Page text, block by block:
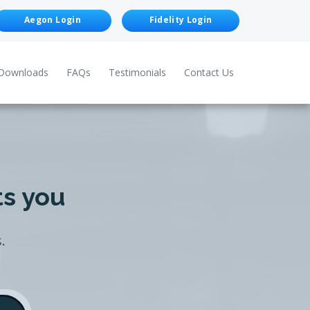
Aegon Login Fidelity Login
FAQs Testimonials Contact Us
you